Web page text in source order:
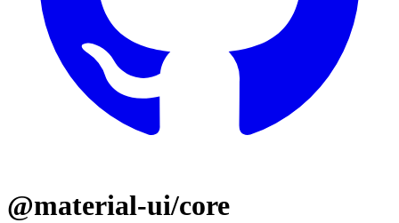
@material-ui/core